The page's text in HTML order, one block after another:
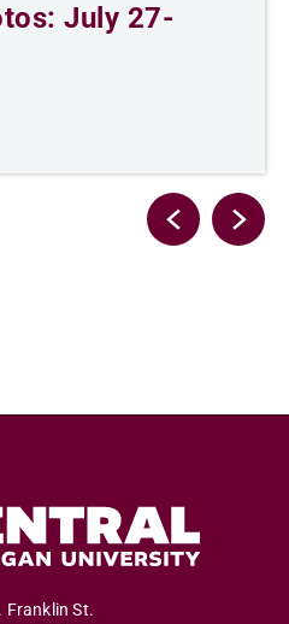
July 27-
Franklin St.